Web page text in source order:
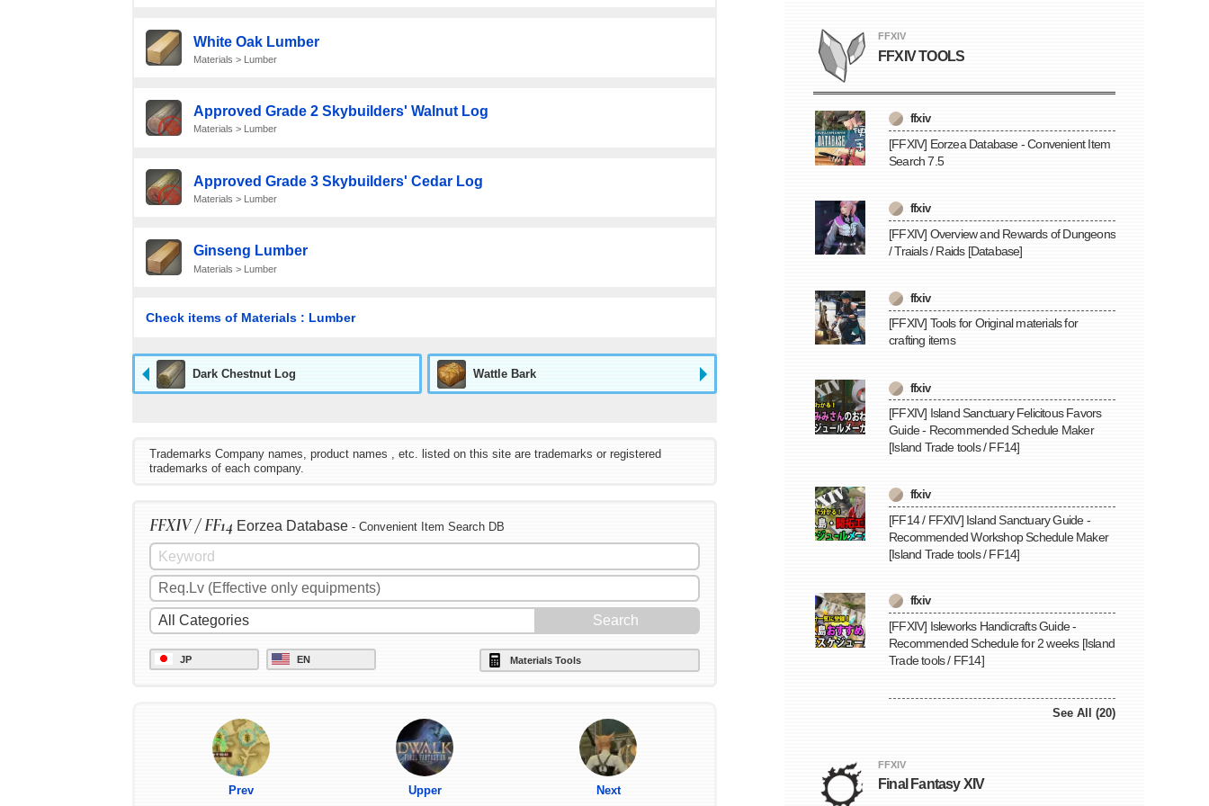
White Oak Lumber
Materials > Lumber
Approved Grade 2 Skybuilders' Walnut Log
Materials > Lumber
Approved Grade 3 Skybuilders' Cedar Log
Materials > Lumber
Ginseng Lumber
Materials > Lumber
Check items of Materials : Lumber
Dark Chestnut Log Wattle Bark
Trademarks Company names, product names , etc. listed on this site are trademarks or registered
trademarks of each company.
FFXIV / FF14 Eorzea Database - Convenient Item Search DB
JP EN Materials Tools
Prev Upper Next
FFXIV
FFXIV TOOLS
ffxiv
[FFXIV] Eorzea Database - Convenient Item
Search 7.5
ffxiv
[FFXIV] Overview and Rewards of Dungeons
/ Traials / Raids [Database]
ffxiv
[FFXIV] Tools for Original materials for
crafting items
ffxiv
[FFXIV] Island Sanctuary Felicitous Favors
Guide - Recommended Schedule Maker
[Island Trade tools / FF14]
ffxiv
[FF14 / FFXIV] Island Sanctuary Guide -
Recommended Workshop Schedule Maker
[Island Trade tools / FF14]
ffxiv
[FFXIV] Isleworks Handicrafts Guide -
Recommended Schedule for 2 weeks [Island
Trade tools / FF14]
See All (20)
FFXIV
Final Fantasy XIV